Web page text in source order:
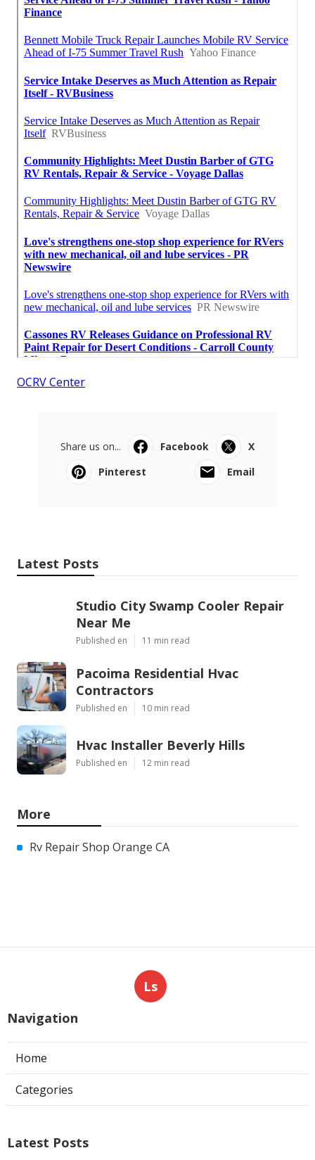
OCRV Center
Share us on... Facebook
X
Pinterest
Email
Latest Posts
Studio City Swamp Cooler Repair
Near Me
Published en 11 min read
Pacoima Residential Hvac
Contractors
Published en 10 min read
Hvac Installer Beverly Hills
Published en 12 min read
More
Rv Repair Shop Orange CA
Ls
Navigation
Home
Categories
Latest Posts